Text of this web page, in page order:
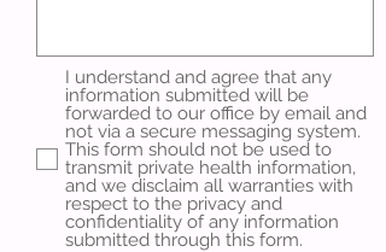
I understand and agree that any
information submitted will be
forwarded to our office by email and
not via a secure messaging system.
This form should not be used to
transmit private health information,
and we disclaim all warranties with
respect to the privacy and
confidentiality of any information
submitted through this form.